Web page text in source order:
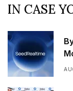
IN CASE